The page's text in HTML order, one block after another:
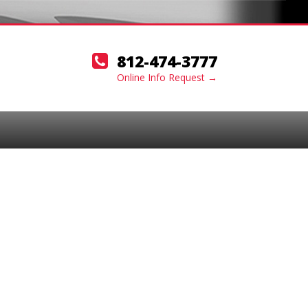
812-474-3777
Online Info Request →